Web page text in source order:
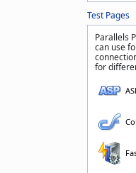
Test Pages
Parallels
can use
for